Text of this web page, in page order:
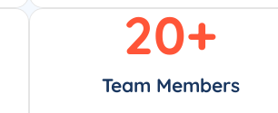
Team Members
20+